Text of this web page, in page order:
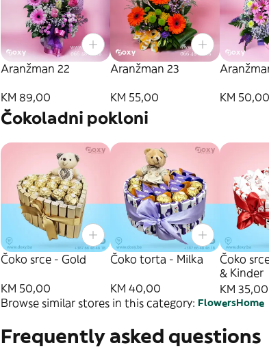
Aranžman 22
KM 89,00
Aranžman 23
KM 55,00 KM 50,00
Čokoladni pokloni
Čoko srce - Gold
KM 50,00
Čoko torta - Milka
KM 40,00
Čoko
& Kinder
KM 35,00
Browse similar stores in this category: FlowersHome
Frequently asked questions